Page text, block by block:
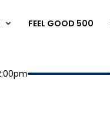
FEEL GOOD 500
Playing for